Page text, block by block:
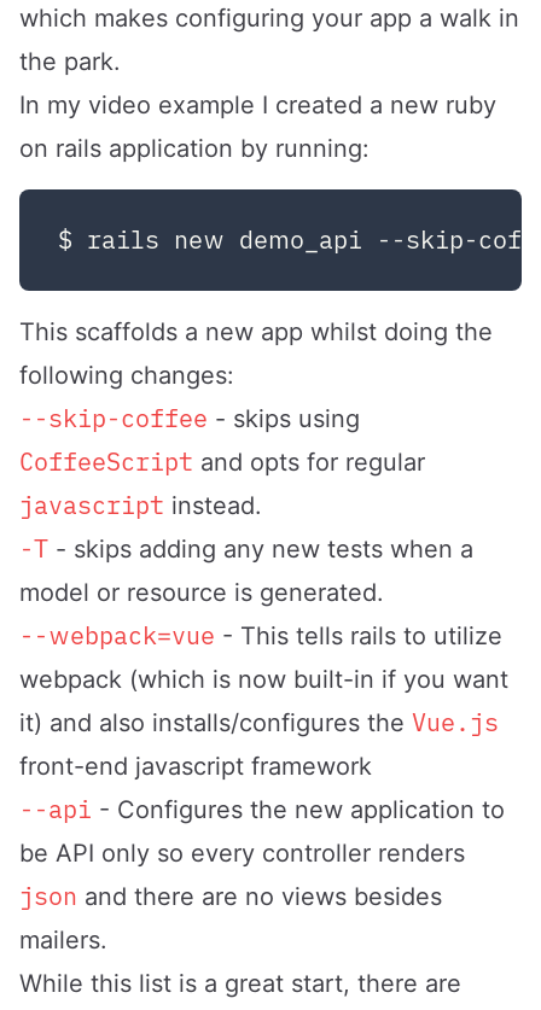
which makes configuring your app a walk in
the park.
In my video example I created a new ruby
on rails application by running:
This scaffolds a new app whilst doing the
following changes:
--skip-coffee - skips using
CoffeeScript and opts for regular
javascript instead.
-T - skips adding any new tests when a
model or resource is generated.
--webpack=vue - This tells rails to utilize
webpack (which is now built-in if you want
it) and also installs/configures the Vue.js
front-end javascript framework
--api - Configures the new application to
be API only so every controller renders
json and there are no views besides
mailers.
While this list is a great start, there are